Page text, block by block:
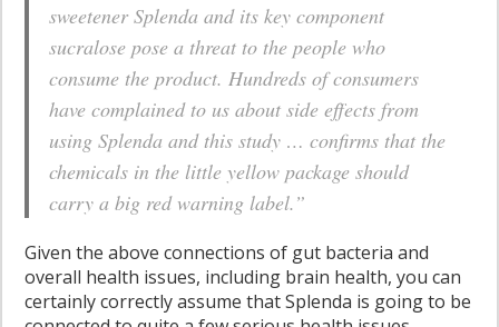
sweetener Splenda and its key component
sucralose pose a threat to the people who
consume the product. Hundreds of consumers
have complained to us about side effects from
using Splenda and this study … confirms that the
chemicals in the little yellow package should
carry a big red warning label.”
Given the above connections of gut bacteria and
overall health issues, including brain health, you can
certainly correctly assume that Splenda is going to be